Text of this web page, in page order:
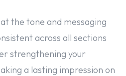
the tone and messaging
across all sections
strengthening your
a lasting impression on